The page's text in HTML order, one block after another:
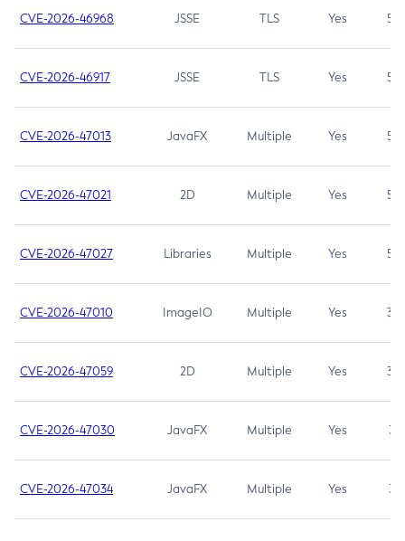
CVE-2026-46968 JSSE TLS Yes 5.9
CVE-2026-46917 JSSE TLS Yes 5.3
CVE-2026-47013 JavaFX Multiple Yes 5.3
CVE-2026-47021 2D Multiple Yes 5.3
CVE-2026-47027 Libraries Multiple Yes 5.3
CVE-2026-47010 ImageIO Multiple Yes 3.7
CVE-2026-47059 2D Multiple Yes 3.7
CVE-2026-47030 JavaFX Multiple Yes 3.1
CVE-2026-47034 JavaFX Multiple Yes 3.1